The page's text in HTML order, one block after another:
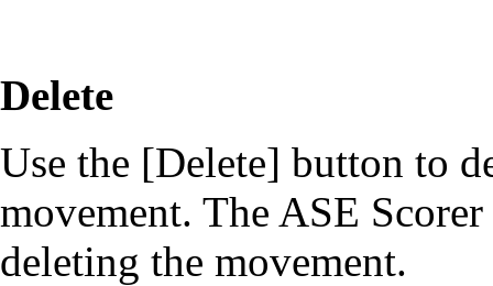
Delete
Use the [Delete] button to
movement. The ASE
deleting the movement.